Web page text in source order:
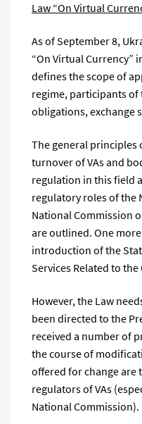
Law “On Virtual
As of September 8,
“On Virtual Currency”
defines the scope of
regime, participants
obligations, exchange
The general principles
turnover of VAs and
regulation in this field
regulatory roles of the
National Commission
are outlined. One
introduction of the
Services Related to
However, the Law
been directed to the
received a number of
the course of
offered for change are
regulators of VAs
National Commission).